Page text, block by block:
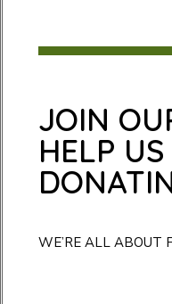
JOIN
HELP
WE’RE ALL ABOUT